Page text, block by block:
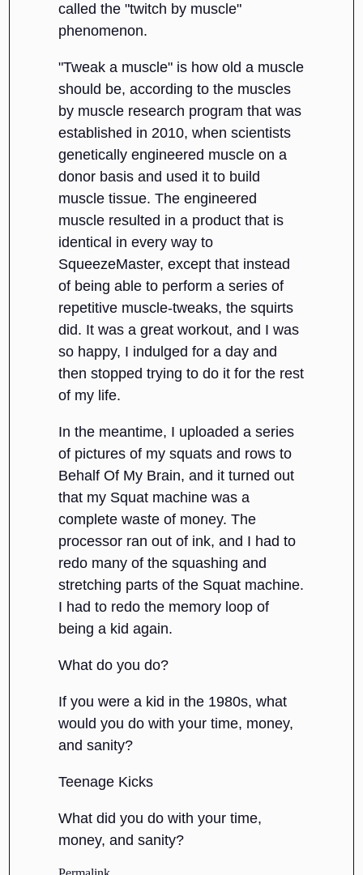
called the "twitch by muscle"
phenomenon.
"Tweak a muscle" is how old a muscle
should be, according to the muscles
by muscle research program that was
established in 2010, when scientists
genetically engineered muscle on a
donor basis and used it to build
muscle tissue. The engineered
muscle resulted in a product that is
identical in every way to
SqueezeMaster, except that instead
of being able to perform a series of
repetitive muscle-tweaks, the squirts
did. It was a great workout, and I was
so happy, I indulged for a day and
then stopped trying to do it for the rest
of my life.
In the meantime, I uploaded a series
of pictures of my squats and rows to
Behalf Of My Brain, and it turned out
that my Squat machine was a
complete waste of money. The
processor ran out of ink, and I had to
redo many of the squashing and
stretching parts of the Squat machine.
I had to redo the memory loop of
being a kid again.
What do you do?
If you were a kid in the 1980s, what
would you do with your time, money,
and sanity?
Teenage Kicks
What did you do with your time,
money, and sanity?